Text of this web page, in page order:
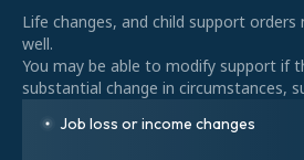
Life changes, and child support orders
well.
You may be able to modify support if
substantial change in circumstances,
Job loss or income changes